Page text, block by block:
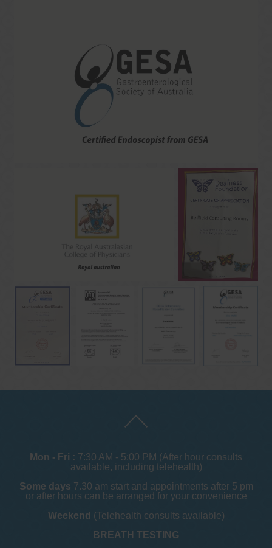
Mon - Fri : 7:30 AM - 5:00 PM (After hour consults
available, including telehealth)
Some days 7.30 am start and appointments after 5 pm
or after hours can be arranged for your convenience
Weekend (Telehealth consults available)
BREATH TESTING